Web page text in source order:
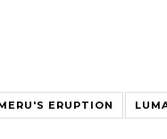
ERUPTION